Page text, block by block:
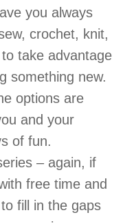
you always
crochet, knit,
take advantage
something new.
options are
and your
of fun.
– again, if
free time and
fill in the gaps